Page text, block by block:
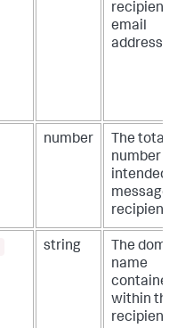
recipient
email
number
The total
number of
intended
message
string
The
name
contained
within the
recipient